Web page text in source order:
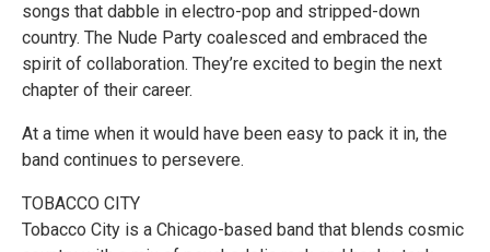
songs that dabble in electro-pop and stripped-down
country. The Nude Party coalesced and embraced the
spirit of collaboration. They’re excited to begin the next
chapter of their career.
At a time when it would have been easy to pack it in, the
band continues to persevere.
TOBACCO CITY
Tobacco City is a Chicago-based band that blends cosmic